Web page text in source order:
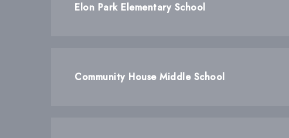
Elon Park Elementary School
Community House Middle School